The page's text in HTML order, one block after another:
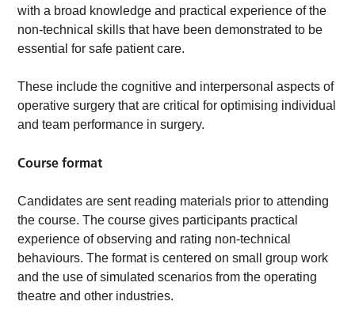
with a broad knowledge and practical experience of the
non-technical skills that have been demonstrated to be
essential for safe patient care.
These include the cognitive and interpersonal aspects of
operative surgery that are critical for optimising individual
and team performance in surgery.
Course format
Candidates are sent reading materials prior to attending
the course. The course gives participants practical
experience of observing and rating non-technical
behaviours. The format is centered on small group work
and the use of simulated scenarios from the operating
theatre and other industries.